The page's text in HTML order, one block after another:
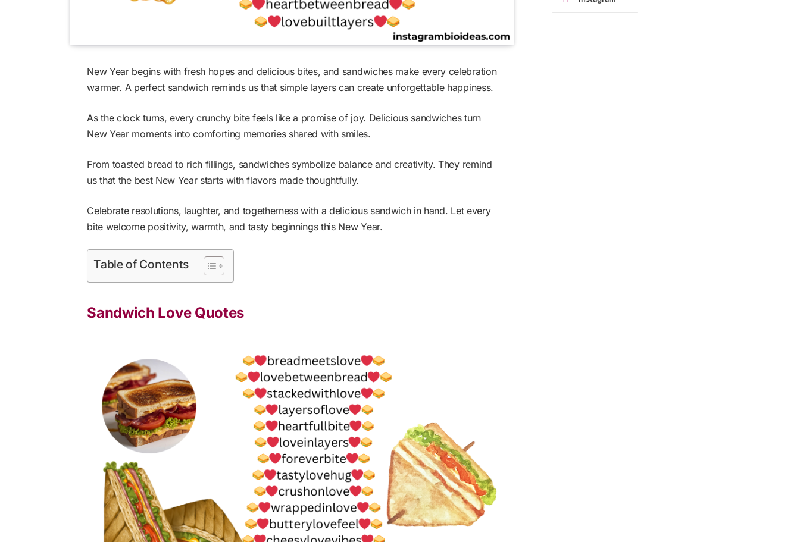
New Year begins with fresh hopes and delicious bites, and sandwiches make every celebration
warmer. A perfect sandwich reminds us that simple layers can create unforgettable happiness.
As the clock turns, every crunchy bite feels like a promise of joy. Delicious sandwiches turn
New Year moments into comforting memories shared with smiles.
From toasted bread to rich fillings, sandwiches symbolize balance and creativity. They remind
us that the best New Year starts with flavors made thoughtfully.
Celebrate resolutions, laughter, and togetherness with a delicious sandwich in hand. Let every
bite welcome positivity, warmth, and tasty beginnings this New Year.
Table of Contents
Sandwich Love Quotes